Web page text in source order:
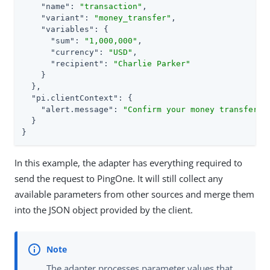
"name" : "transaction" ,
"variant" : "money_transfer" ,
"variables" : {
"sum" : "1,000,000" ,
"currency" : "USD" ,
"recipient" :
"Charlie Parker"
    }
  },
"pi.clientContext" : {
"alert.message" :
"Confirm your money transfer"
  }
}
In this example, the adapter has everything required to
send the request to PingOne. It will still collect any
available parameters from other sources and merge them
into the JSON object provided by the client.